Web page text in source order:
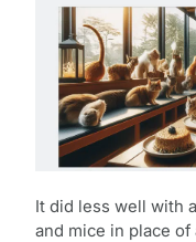
It did less well with
and mice in place of